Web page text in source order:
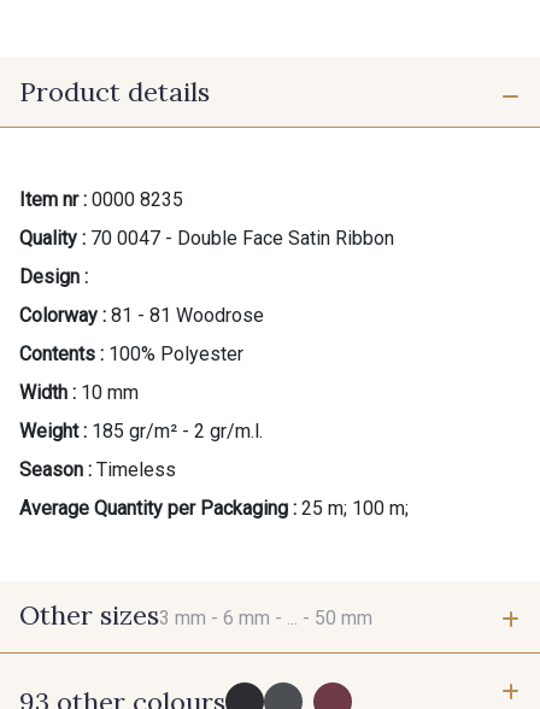
Product details
Item nr : 0000 8235
Quality : 70 0047 - Double Face Satin Ribbon
Design :
Colorway : 81 - 81 Woodrose
Contents : 100% Polyester
Width : 10 mm
Weight : 185 gr/m² - 2 gr/m.l.
Season : Timeless
Average Quantity per Packaging : 25 m; 100 m;
Other sizes3 mm - 6 mm - ... - 50 mm
3 mm
93 other colours